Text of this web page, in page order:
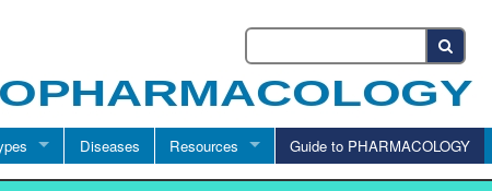
Diseases Resources Guide to PHARMACOLOGY